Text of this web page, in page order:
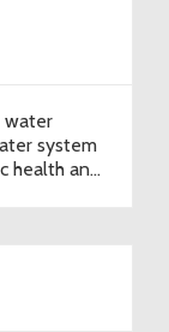
water
system
health and